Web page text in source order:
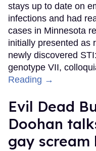
stays up to date on
infections and had
cases in Minnesota
initially presented as
newly discovered
genotype VII,
Reading →
Evil Dead
Doohan
gay scream